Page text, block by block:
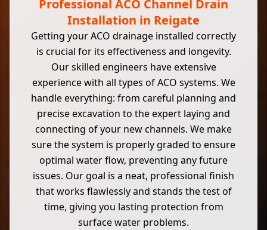
Professional ACO Channel Drain
Installation in Reigate
Getting your ACO drainage installed correctly
is crucial for its effectiveness and longevity.
Our skilled engineers have extensive
experience with all types of ACO systems. We
handle everything: from careful planning and
precise excavation to the expert laying and
connecting of your new channels. We make
sure the system is properly graded to ensure
optimal water flow, preventing any future
issues. Our goal is a neat, professional finish
that works flawlessly and stands the test of
time, giving you lasting protection from
surface water problems.